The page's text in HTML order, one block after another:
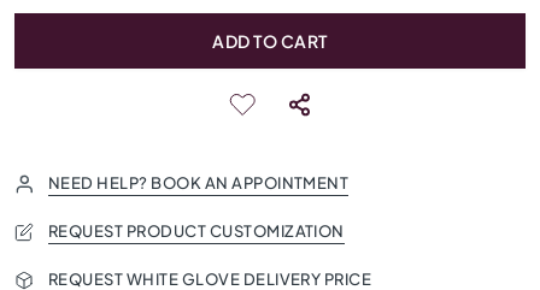
ADD TO CART
NEED HELP? BOOK AN APPOINTMENT
REQUEST PRODUCT CUSTOMIZATION
REQUEST WHITE GLOVE DELIVERY PRICE